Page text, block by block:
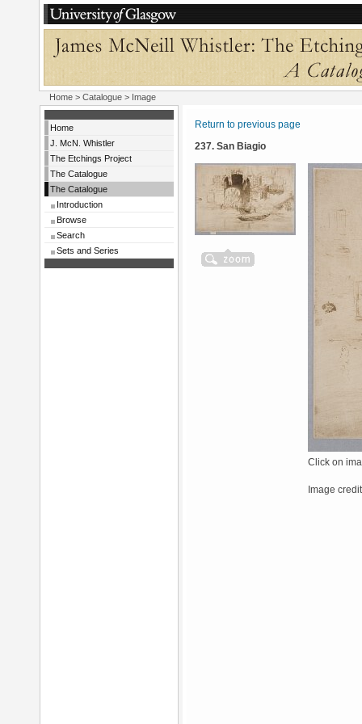
Home > Catalogue > Image
Home
J. McN. Whistler
The Etchings Project
The Catalogue
The Catalogue
Introduction
Browse
Search
Sets and Series
Return to previous page
237. San Biagio
Click on
Image